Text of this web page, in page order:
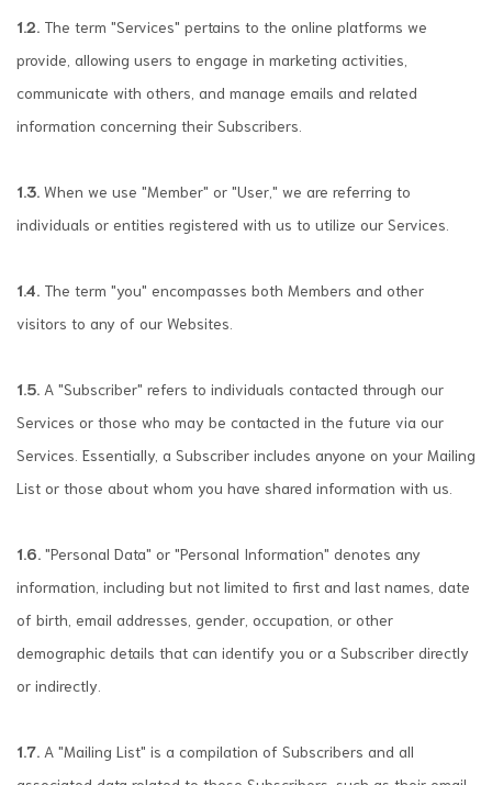
1.2. The term "Services" pertains to the online platforms we
provide, allowing users to engage in marketing activities,
communicate with others, and manage emails and related
information concerning their Subscribers.
1.3. When we use "Member" or "User," we are referring to
individuals or entities registered with us to utilize our Services.
1.4. The term "you" encompasses both Members and other
visitors to any of our Websites.
1.5. A "Subscriber" refers to individuals contacted through our
Services or those who may be contacted in the future via our
Services. Essentially, a Subscriber includes anyone on your Mailing
List or those about whom you have shared information with us.
1.6. "Personal Data" or "Personal Information" denotes any
information, including but not limited to first and last names, date
of birth, email addresses, gender, occupation, or other
demographic details that can identify you or a Subscriber directly
or indirectly.
1.7. A "Mailing List" is a compilation of Subscribers and all